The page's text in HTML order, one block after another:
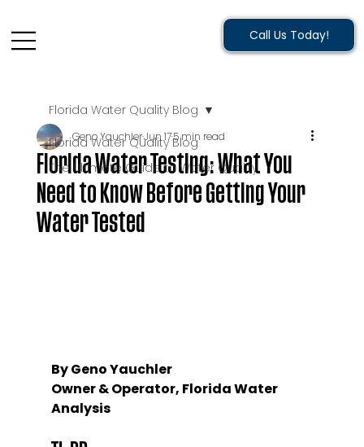
Call Us Today!
Florida Water Quality Blog
The Ultimate Guide to Water Quality
Florida Water Quality Blog
Florida Water Testing: What You
Need to Know Before Getting Your
Water Tested
Geno YauchlerJun 175 min read
By Geno Yauchler
Owner & Operator, Florida Water
Analysis